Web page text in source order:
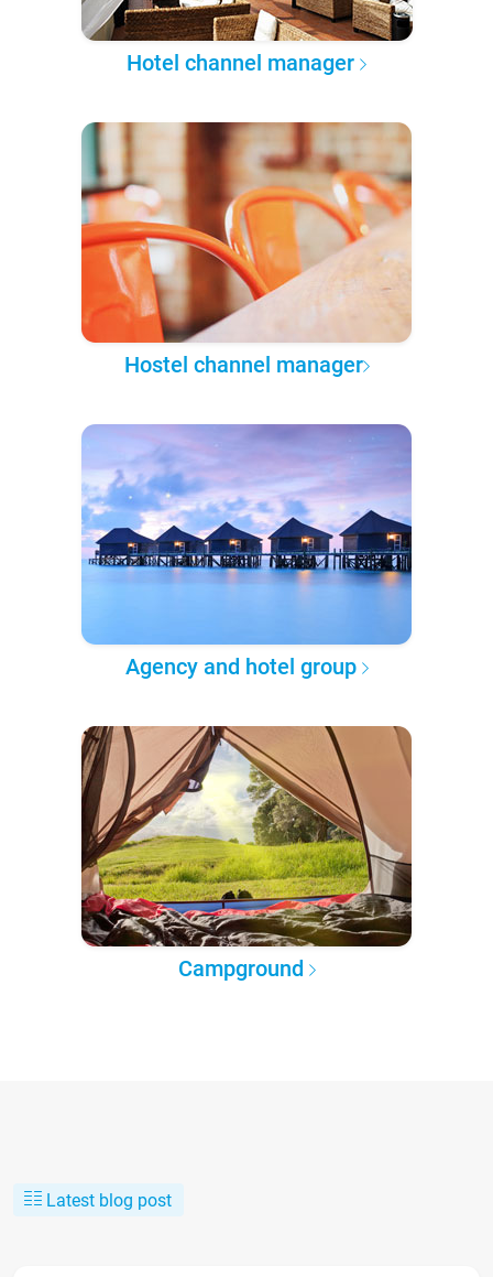
Hotel channel manager
Hostel channel manager
Agency and hotel group
Campground
Latest blog post